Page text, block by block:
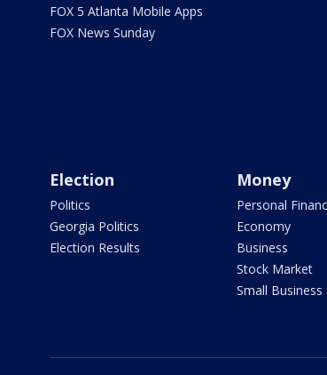
FOX 5 Atlanta Mobile Apps
FOX News Sunday
Election
Politics
Georgia Politics
Election Results
Money
Personal
Economy
Business
Stock Market
Small Business